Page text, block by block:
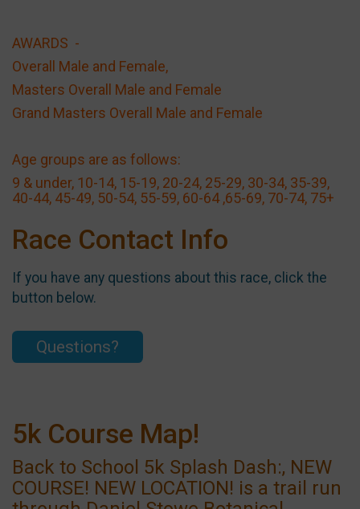
AWARDS -
Overall Male and Female,
Masters Overall Male and Female
Grand Masters Overall Male and Female
Age groups are as follows:
9 & under, 10-14, 15-19, 20-24, 25-29, 30-34, 35-39,
40-44, 45-49, 50-54, 55-59, 60-64 ,65-69, 70-74, 75+
Race Contact Info
If you have any questions about this race, click the
button below.
Questions?
5k Course Map!
Back to School 5k Splash Dash:, NEW
COURSE! NEW LOCATION! is a trail run